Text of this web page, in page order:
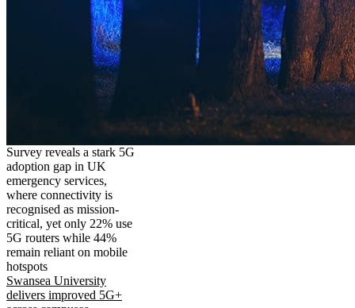
Survey reveals a stark 5G
adoption gap in UK
emergency services,
where connectivity is
recognised as mission-
critical, yet only 22% use
5G routers while 44%
remain reliant on mobile
hotspots
Swansea University
delivers improved 5G+